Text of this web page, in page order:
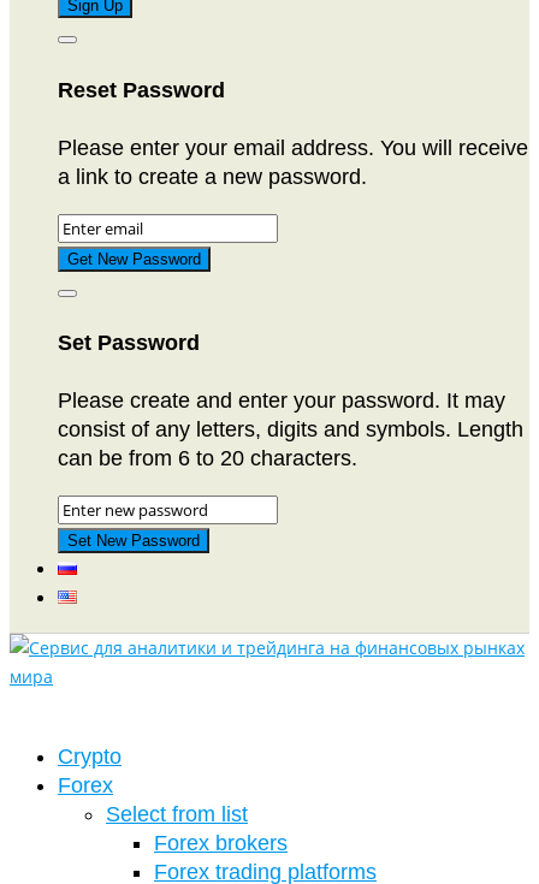
Reset Password
Please enter your email address. You will receive
a link to create a new password.
Set Password
Please create and enter your password. It may
consist of any letters, digits and symbols. Length
can be from 6 to 20 characters.
Crypto
Forex
Select from list
Forex brokers
Forex trading platforms